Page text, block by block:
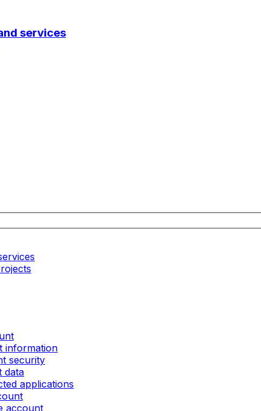
services
information
security
data
applications
account